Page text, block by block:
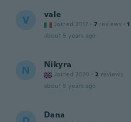
V vale
Joined 2017 · 7 reviews · 1
about 5 years ago
N Nikyra
Joined 2020 · 2 reviews
about 5 years ago
Dana